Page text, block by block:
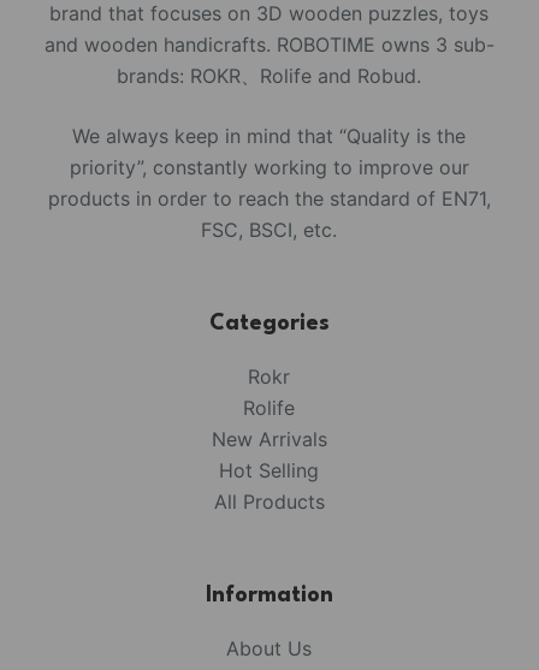
brand that focuses on 3D wooden puzzles, toys
and wooden handicrafts. ROBOTIME owns 3 sub-
brands: ROKR、Rolife and Robud.
We always keep in mind that “Quality is the
priority”, constantly working to improve our
products in order to reach the standard of EN71,
FSC, BSCI, etc.
Categories
Rokr
Rolife
New Arrivals
Hot Selling
All Products
Information
About Us